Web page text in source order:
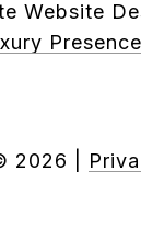
Website
Presence
2026